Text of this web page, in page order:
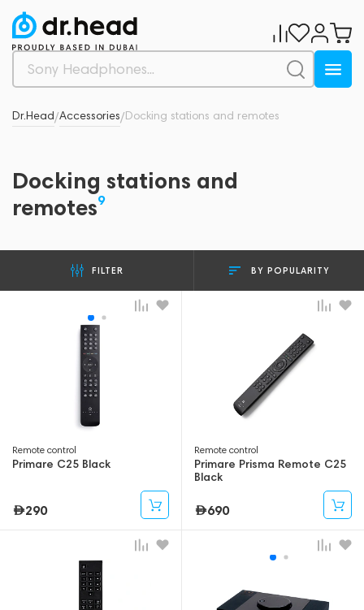
Dr.Head/Accessories/Docking stations and remotes
Docking stations and
remotes9
FILTER BY POPULARITY
Remote control
Primare C25 Black
290
Remote control
Primare Prisma Remote C25
Black
690